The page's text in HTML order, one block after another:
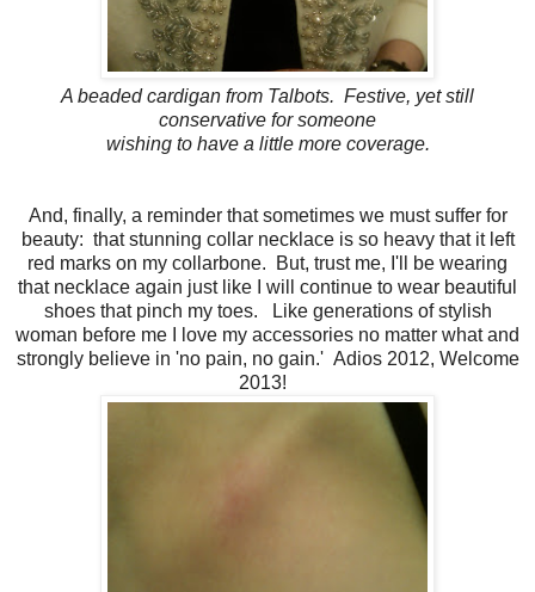
A beaded cardigan from Talbots. Festive, yet still
conservative for someone
wishing to have a little more coverage.
And, finally, a reminder that sometimes we must suffer for
beauty: that stunning collar necklace is so heavy that it left
red marks on my collarbone. But, trust me, I'll be wearing
that necklace again just like I will continue to wear beautiful
shoes that pinch my toes. Like generations of stylish
woman before me I love my accessories no matter what and
strongly believe in 'no pain, no gain.' Adios 2012, Welcome
2013!